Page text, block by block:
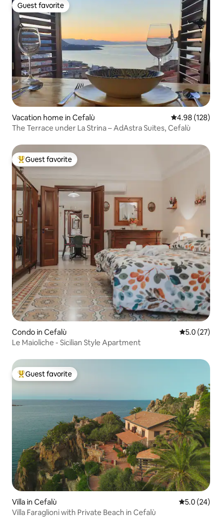
Guest favorite
Guest favorite
Vacation home in Cefalù 4.98 out of 5
4.98 (128)
The Terrace under La Strina – AdAstra Suites, Cefalù
Top guest favorite
Guest favorite
Condo in Cefalù 5.0 out of 5
5.0 (27)
Le Maioliche - Sicilian Style Apartment
Top guest favorite
Guest favorite
Villa in Cefalù 5.0 out of 5
5.0 (24)
Villa Faraglioni with Private Beach in Cefalù